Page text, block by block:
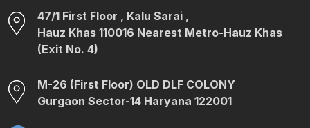
47/1 First Floor , Kalu Sarai ,
Hauz Khas 110016 Nearest Metro-Hauz Khas
(Exit No. 4)
M-26 (First Floor) OLD DLF COLONY
Gurgaon Sector-14 Haryana 122001